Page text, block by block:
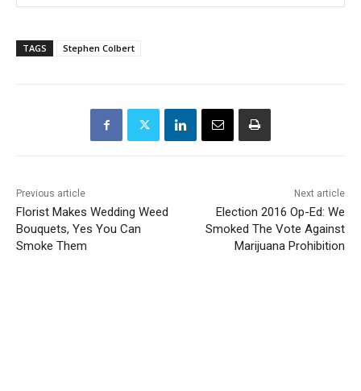
TAGS Stephen Colbert
Previous article
Florist Makes Wedding Weed
Bouquets, Yes You Can
Smoke Them
Next article
Election 2016 Op-Ed: We
Smoked The Vote Against
Marijuana Prohibition